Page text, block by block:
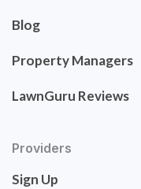
Blog
Property Managers
LawnGuru Reviews
Providers
Sign Up